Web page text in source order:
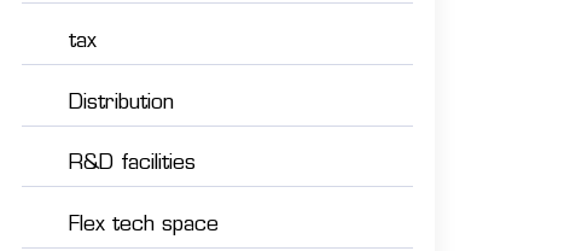
tax
Distribution
R&D facilities
Flex tech space